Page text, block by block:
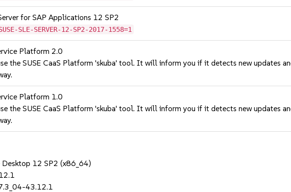
for SAP Applications 12 SP2
SLE-SERVER-12-SP2-2017-1558=1
Platform 2.0
the SUSE CaaS Platform 'skuba' tool. It will inform you if it detects new updates
Platform 1.0
the SUSE CaaS Platform 'skuba' tool. It will inform you if it detects new updates
Desktop 12 SP2 (x86_64)
43.12.1